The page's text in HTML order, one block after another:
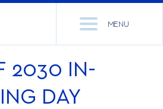
MENU
2030 IN-
DAY